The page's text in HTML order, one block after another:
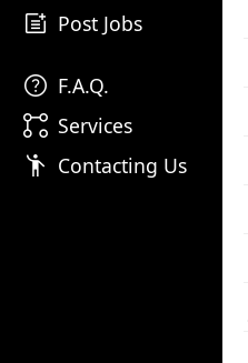
post_add Post Jobs
help F.A.Q.
linked_services Services
emoji_people Contacting Us